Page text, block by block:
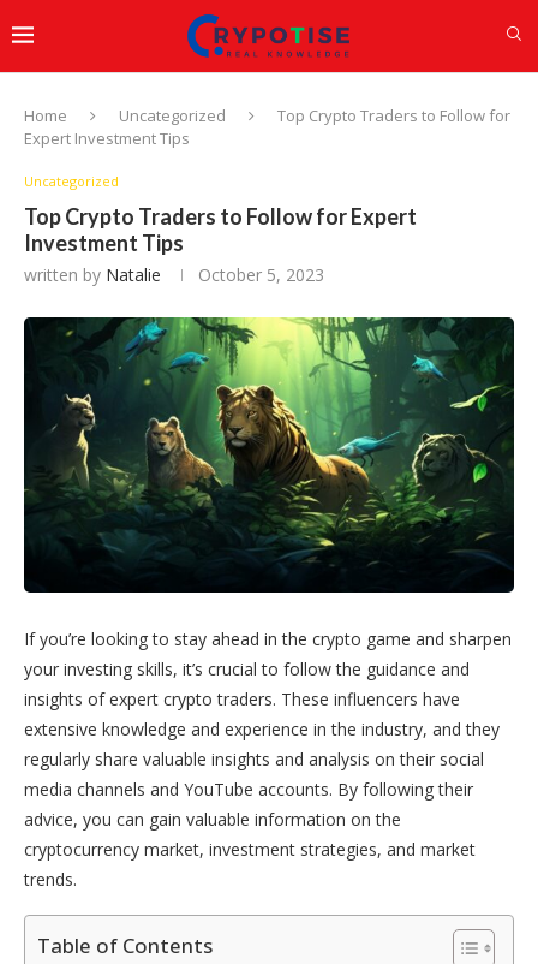
Home Uncategorized
Top Crypto Traders to Follow for
Expert Investment Tips
Uncategorized
Top Crypto Traders to Follow for Expert
Investment Tips
written by Natalie October 5, 2023
If you’re looking to stay ahead in the crypto game and sharpen
your investing skills, it’s crucial to follow the guidance and
insights of expert crypto traders. These influencers have
extensive knowledge and experience in the industry, and they
regularly share valuable insights and analysis on their social
media channels and YouTube accounts. By following their
advice, you can gain valuable information on the
cryptocurrency market, investment strategies, and market
trends.
Table of Contents